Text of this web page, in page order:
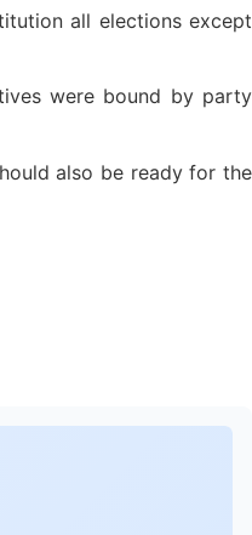
all elections except
were bound by party
also be ready for the